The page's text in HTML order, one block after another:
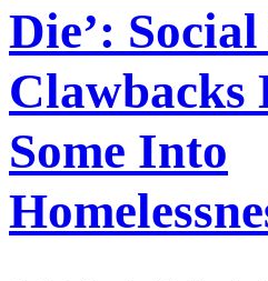
Die’:
Clawbacks
Some Into